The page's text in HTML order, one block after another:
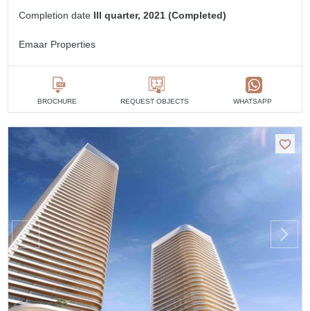
Completion date III quarter, 2021 (Completed)
Emaar Properties
BROCHURE REQUEST OBJECTS WHATSAPP